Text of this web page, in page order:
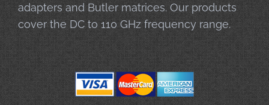
adapters and Butler matrices. Our products
cover the DC to 110 GHz frequency range.